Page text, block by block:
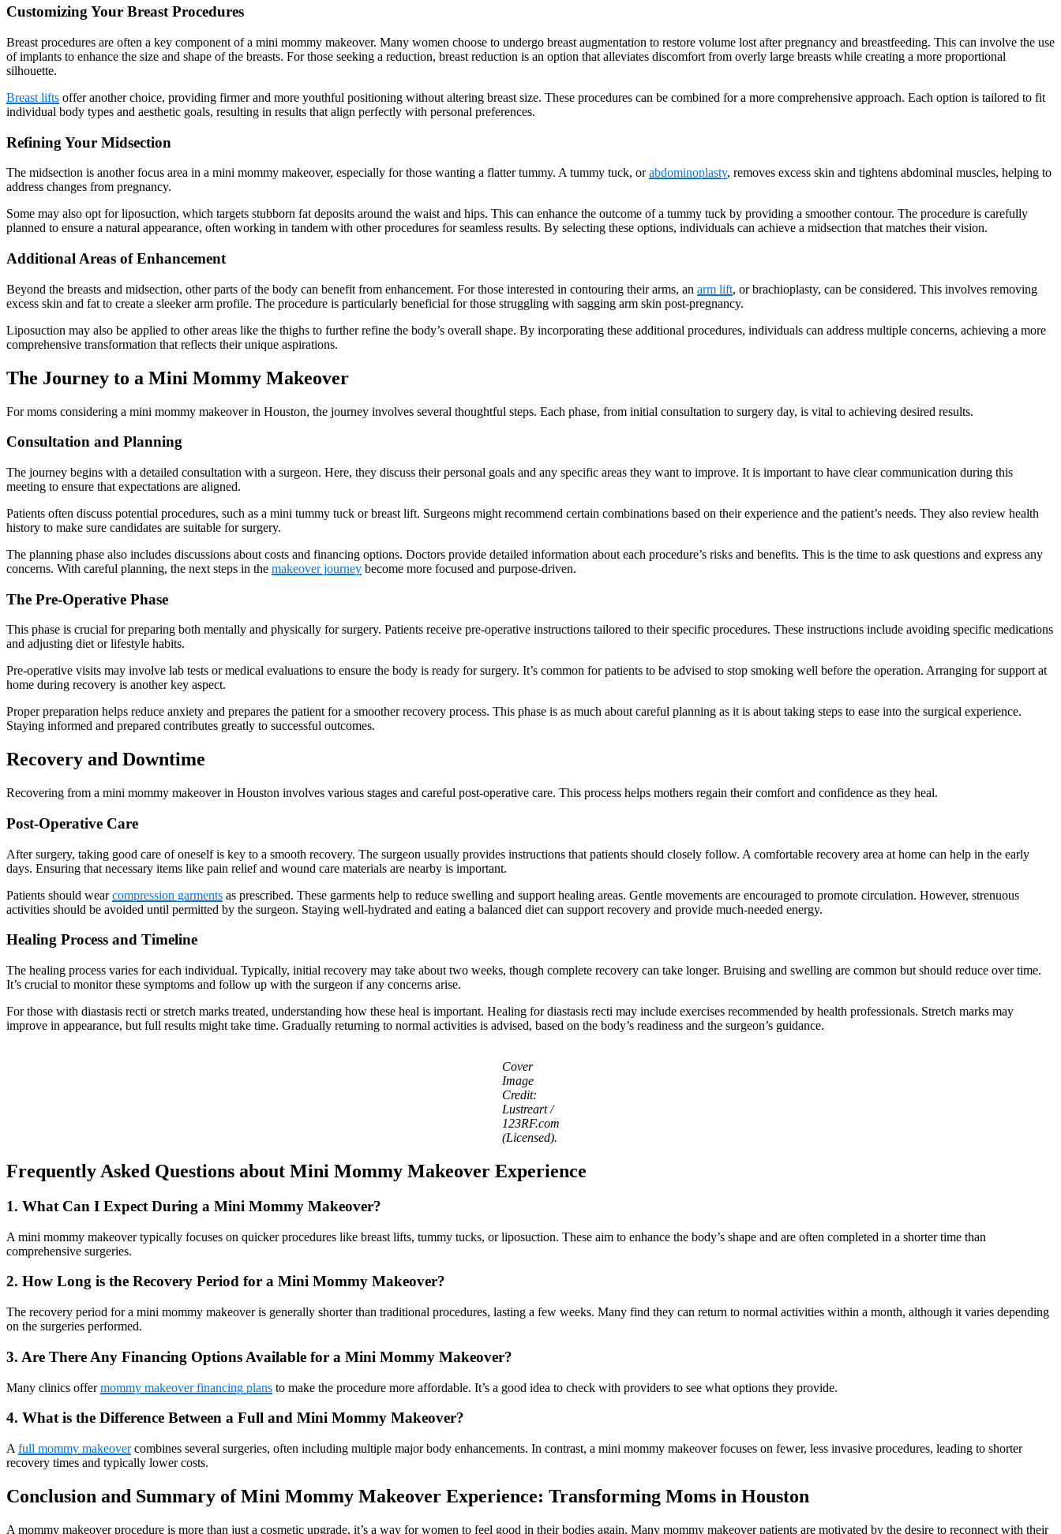
Customizing Your Breast Procedures
Breast procedures are often a key component of a mini mommy makeover. Many women choose to undergo breast augmentation to restore volume lost after pregnancy and breastfeeding. This can involve the use
of implants to enhance the size and shape of the breasts. For those seeking a reduction, breast reduction is an option that alleviates discomfort from overly large breasts while creating a more proportional
silhouette.
Breast lifts offer another choice, providing firmer and more youthful positioning without altering breast size. These procedures can be combined for a more comprehensive approach. Each option is tailored to fit
individual body types and aesthetic goals, resulting in results that align perfectly with personal preferences.
Refining Your Midsection
The midsection is another focus area in a mini mommy makeover, especially for those wanting a flatter tummy. A tummy tuck, orabdominoplasty, removes excess skin and tightens abdominal muscles, helping to
address changes from pregnancy.
Some may also opt for liposuction, which targets stubborn fat deposits around the waist and hips. This can enhance the outcome of a tummy tuck by providing a smoother contour. The procedure is carefully
planned to ensure a natural appearance, often working in tandem with other procedures for seamless results. By selecting these options, individuals can achieve a midsection that matches their vision.
Additional Areas of Enhancement
Beyond the breasts and midsection, other parts of the body can benefit from enhancement. For those interested in contouring their arms, an arm lift, or brachioplasty, can be considered. This involves removing
excess skin and fat to create a sleeker arm profile. The procedure is particularly beneficial for those struggling with sagging arm skin post-pregnancy.
Liposuction may also be applied to other areas like the thighs to further refine the body’s overall shape. By incorporating these additional procedures, individuals can address multiple concerns, achieving a more
comprehensive transformation that reflects their unique aspirations.
The Journey to a Mini Mommy Makeover
For moms considering a mini mommy makeover in Houston, the journey involves several thoughtful steps. Each phase, from initial consultation to surgery day, is vital to achieving desired results.
Consultation and Planning
The journey begins with a detailed consultation with a surgeon. Here, they discuss their personal goals and any specific areas they want to improve. It is important to have clear communication during this
meeting to ensure that expectations are aligned.
Patients often discuss potential procedures, such as a mini tummy tuck or breast lift. Surgeons might recommend certain combinations based on their experience and the patient’s needs. They also review health
history to make sure candidates are suitable for surgery.
The planning phase also includes discussions about costs and financing options. Doctors provide detailed information about each procedure’s risks and benefits. This is the time to ask questions and express any
concerns. With careful planning, the next steps in the makeover journey become more focused and purpose-driven.
The Pre-Operative Phase
This phase is crucial for preparing both mentally and physically for surgery. Patients receive pre-operative instructions tailored to their specific procedures. These instructions include avoiding specific medications
and adjusting diet or lifestyle habits.
Pre-operative visits may involve lab tests or medical evaluations to ensure the body is ready for surgery. It’s common for patients to be advised to stop smoking well before the operation. Arranging for support at
home during recovery is another key aspect.
Proper preparation helps reduce anxiety and prepares the patient for a smoother recovery process. This phase is as much about careful planning as it is about taking steps to ease into the surgical experience.
Staying informed and prepared contributes greatly to successful outcomes.
Recovery and Downtime
Recovering from a mini mommy makeover in Houston involves various stages and careful post-operative care. This process helps mothers regain their comfort and confidence as they heal.
Post-Operative Care
After surgery, taking good care of oneself is key to a smooth recovery. The surgeon usually provides instructions that patients should closely follow. A comfortable recovery area at home can help in the early
days. Ensuring that necessary items like pain relief and wound care materials are nearby is important.
Patients should wearcompression garments as prescribed. These garments help to reduce swelling and support healing areas. Gentle movements are encouraged to promote circulation. However, strenuous
activities should be avoided until permitted by the surgeon. Staying well-hydrated and eating a balanced diet can support recovery and provide much-needed energy.
Healing Process and Timeline
The healing process varies for each individual. Typically, initial recovery may take about two weeks, though complete recovery can take longer. Bruising and swelling are common but should reduce over time.
It’s crucial to monitor these symptoms and follow up with the surgeon if any concerns arise.
For those with diastasis recti or stretch marks treated, understanding how these heal is important. Healing for diastasis recti may include exercises recommended by health professionals. Stretch marks may
improve in appearance, but full results might take time. Gradually returning to normal activities is advised, based on the body’s readiness and the surgeon’s guidance.
Cover
Image
Credit:
Lustreart /
123RF.com
(Licensed).
Frequently Asked Questions about Mini Mommy Makeover Experience
1. What Can I Expect During a Mini Mommy Makeover?
A mini mommy makeover typically focuses on quicker procedures like breast lifts, tummy tucks, or liposuction. These aim to enhance the body’s shape and are often completed in a shorter time than
comprehensive surgeries.
2. How Long is the Recovery Period for a Mini Mommy Makeover?
The recovery period for a mini mommy makeover is generally shorter than traditional procedures, lasting a few weeks. Many find they can return to normal activities within a month, although it varies depending
on the surgeries performed.
3. Are There Any Financing Options Available for a Mini Mommy Makeover?
Many clinics offermommy makeover financing plans to make the procedure more affordable. It’s a good idea to check with providers to see what options they provide.
4. What is the Difference Between a Full and Mini Mommy Makeover?
A full mommy makeovercombines several surgeries, often including multiple major body enhancements. In contrast, a mini mommy makeover focuses on fewer, less invasive procedures, leading to shorter
recovery times and typically lower costs.
Conclusion and Summary of Mini Mommy Makeover Experience: Transforming Moms in Houston
A mommy makeover procedure is more than just a cosmetic upgrade, it’s a way for women to feel good in their bodies again. Many mommy makeover patients are motivated by the desire to reconnect with their